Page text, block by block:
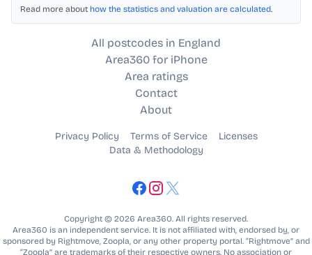
Read more about how the statistics and valuation are calculated.
All postcodes in England
Area360 for iPhone
Area ratings
Contact
About
Privacy Policy Terms of Service
Licenses
Data & Methodology
Copyright © 2026 Area360. All rights reserved.
Area360 is an independent service. It is not affiliated with, endorsed by, or
sponsored by Rightmove, Zoopla, or any other property portal. “Rightmove” and
“Zoopla” are trademarks of their respective owners. No association or